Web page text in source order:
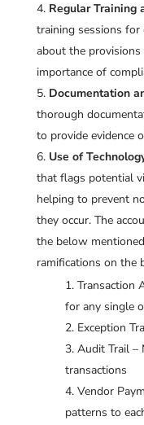
Regular Training
training sessions for
about the
importance of
Documentation
thorough
to provide evidence
Use of
that flags potential
helping to prevent
they occur. The
the below
ramifications on the
Transaction
for any single
Exception
Audit Trail –
transactions
Vendor
patterns to